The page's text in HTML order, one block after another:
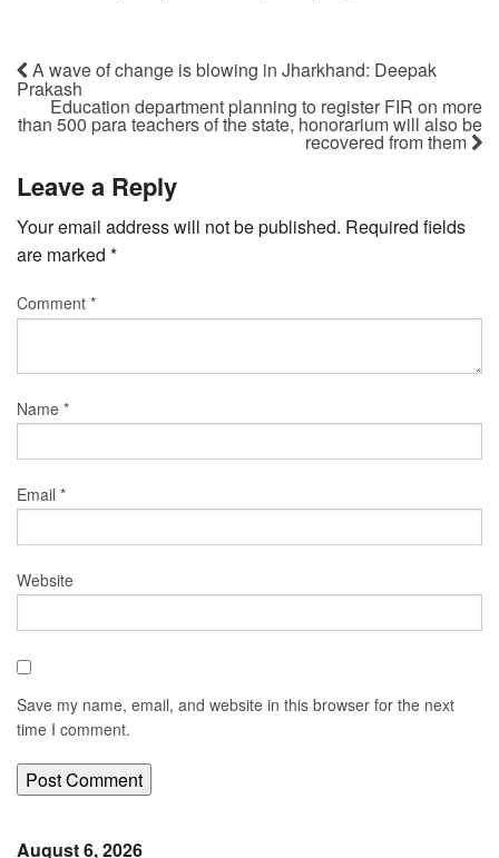
A wave of change is blowing in Jharkhand: Deepak
Prakash
Education department planning to register FIR on more
than 500 para teachers of the state, honorarium will also be
recovered from them
Leave a Reply
Your email address will not be published. Required fields
are marked *
Comment *
Name *
Email *
Website
Save my name, email, and website in this browser for the next
time I comment.
August 6, 2026